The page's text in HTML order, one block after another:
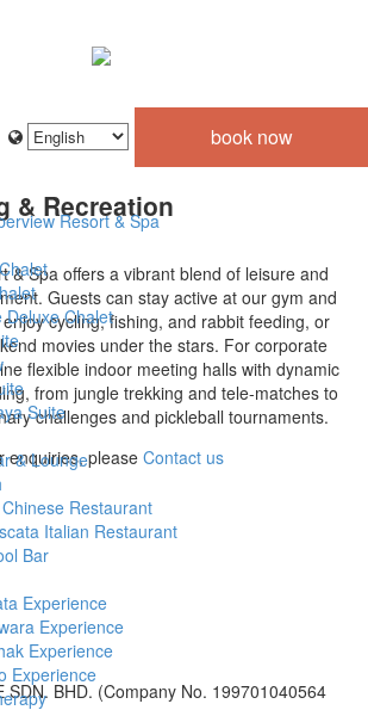
book now
Resort & Spa
Deluxe Chalet
Suite
& Lounge
Restaurant
Italian Restaurant
Bar
Experience
Experience
Experience
Experience
& Recreation
& Spa offers a vibrant blend of leisure and
Guests can stay active at our gym and
cycling, fishing, and rabbit feeding, or
movies under the stars. For corporate
flexible indoor meeting halls with dynamic
from jungle trekking and tele-matches to
challenges and pickleball tournaments.
enquiries, pleaseContact us
SDN. BHD. (Company No. 199701040564